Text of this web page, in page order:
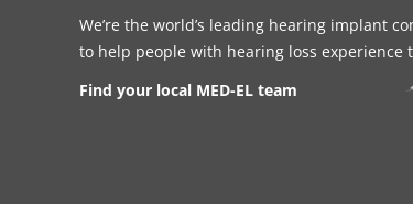
We’re the world’s leading hearing implant
to help people with hearing loss experience
Find your local MED-EL team